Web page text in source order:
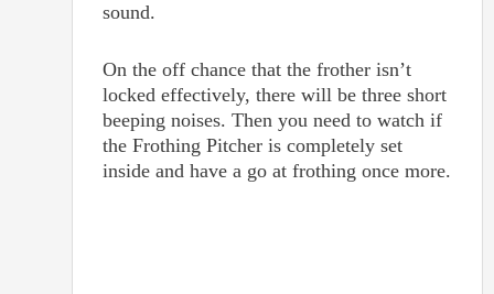
sound.
On the off chance that the frother isn’t
locked effectively, there will be three short
beeping noises. Then you need to watch if
the Frothing Pitcher is completely set
inside and have a go at frothing once more.